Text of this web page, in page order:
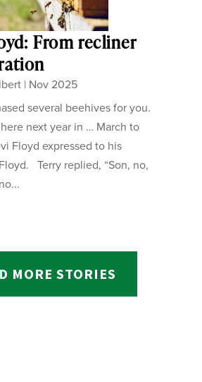
From recliner
| Nov 2025
several beehives for you.
next year in … March to
Floyd expressed to his
Terry replied, “Son, no,
MORE STORIES